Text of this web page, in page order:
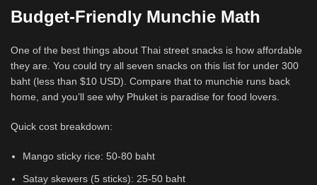
Budget-Friendly Munchie Math
One of the best things about Thai street snacks is how affordable
they are. You could try all seven snacks on this list for under 300
baht (less than $10 USD). Compare that to munchie runs back
home, and you’ll see why Phuket is paradise for food lovers.
Quick cost breakdown:
Mango sticky rice: 50-80 baht
Satay skewers (5 sticks): 25-50 baht